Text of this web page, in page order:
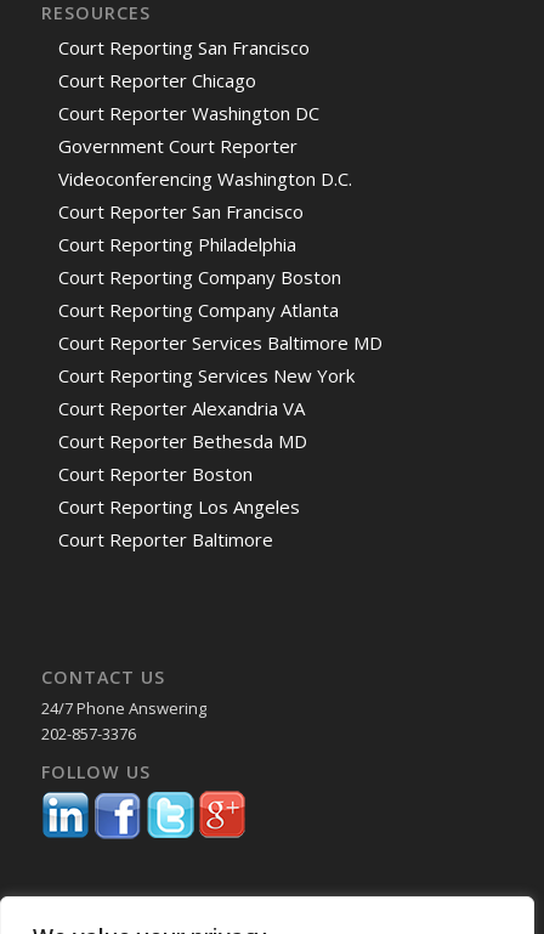
RESOURCES
Court Reporting San Francisco
Court Reporter Chicago
Court Reporter Washington DC
Government Court Reporter
Videoconferencing Washington D.C.
Court Reporter San Francisco
Court Reporting Philadelphia
Court Reporting Company Boston
Court Reporting Company Atlanta
Court Reporter Services Baltimore MD
Court Reporting Services New York
Court Reporter Alexandria VA
Court Reporter Bethesda MD
Court Reporter Boston
Court Reporting Los Angeles
Court Reporter Baltimore
CONTACT US
24/7 Phone Answering
202-857-3376
FOLLOW US